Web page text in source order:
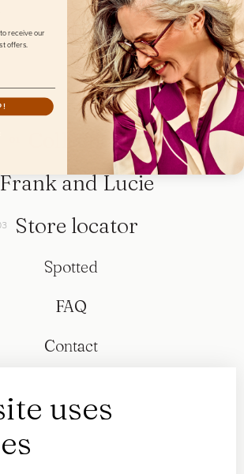
uses
Collection
Frank and Lucie
Store locator
Spotted
FAQ
Contact
receive our
offers.